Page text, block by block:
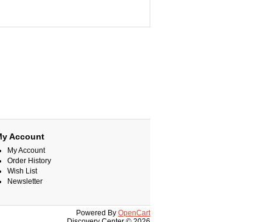
Account
My Account
Order History
Wish List
Newsletter
Powered By OpenCart